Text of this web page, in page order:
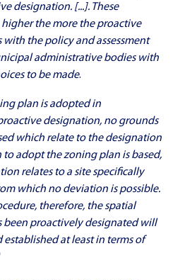
designation. [...]. These
the more the proactive
the policy and assessment
administrative bodies with
to be made.
plan is adopted in
designation, no grounds
which relate to the designation
adopt the zoning plan is based,
relates to a site specifically
which no deviation is possible.
therefore, the spatial
been proactively designated will
established at least in terms of